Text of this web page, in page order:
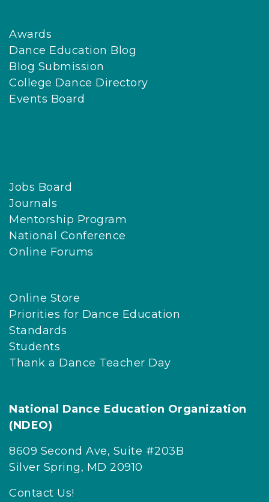
Awards
Dance Education Blog
Blog Submission
College Dance Directory
Events Board
Jobs Board
Journals
Mentorship Program
National Conference
Online Forums
Online Store
Priorities for Dance Education
Standards
Students
Thank a Dance Teacher Day
National Dance Education Organization
(NDEO)
8609 Second Ave, Suite #203B
Silver Spring, MD 20910
Contact Us!